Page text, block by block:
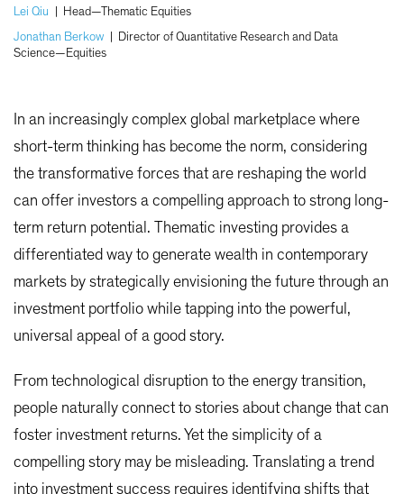
Lei Qiu
Head—Thematic Equities
Jonathan Berkow
Director of Quantitative Research and Data
Science—Equities
In an increasingly complex global marketplace where
short-term thinking has become the norm, considering
the transformative forces that are reshaping the world
can offer investors a compelling approach to strong long-
term return potential. Thematic investing provides a
differentiated way to generate wealth in contemporary
markets by strategically envisioning the future through an
investment portfolio while tapping into the powerful,
universal appeal of a good story.
From technological disruption to the energy transition,
people naturally connect to stories about change that can
foster investment returns. Yet the simplicity of a
compelling story may be misleading. Translating a trend
into investment success requires identifying shifts that